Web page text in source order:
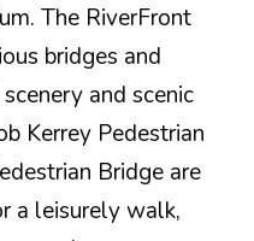
The RiverFront
bridges and
and scenic
Kerrey Pedestrian
Bridge are
a leisurely walk,